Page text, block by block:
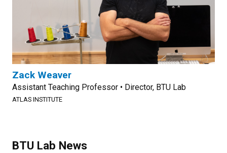
Zack Weaver
Assistant Teaching Professor • Director, BTU Lab
ATLAS INSTITUTE
BTU Lab News